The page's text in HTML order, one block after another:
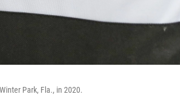
Park, Fla., in 2020.